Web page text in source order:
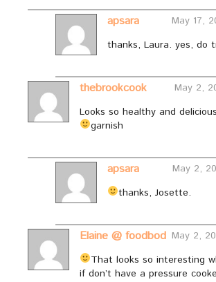
apsara
May 17,
thanks, Laura. yes, do
thebrookcook
May 2,
Looks so healthy and
garnish
apsara
May 2,
thanks, Josette.
Elaine @ foodbod May 2,
That looks so interesting
if don’t have a pressure